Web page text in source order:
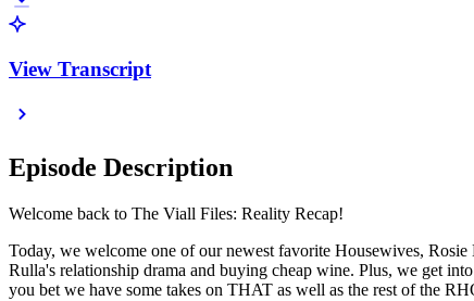
View Transcript
Episode Description
Welcome back to The Viall Files: Reality Recap!
Today, we welcome one of our newest favorite Housewives,
Rulla's relationship drama and buying cheap wine. Plus, we get
you bet we have some takes on THAT as well as the rest of the